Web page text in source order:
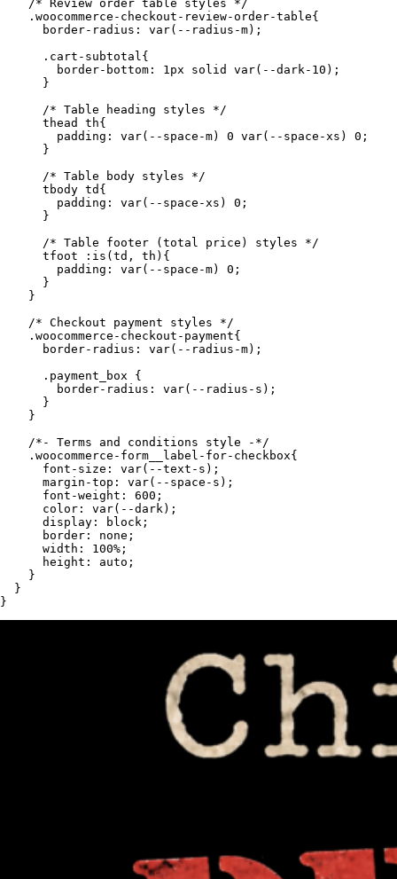
    /* Review order table styles */
    .woocommerce-checkout-review-order-table{
      border-radius: var(--radius-m);
      .cart-subtotal{
        border-bottom: 1px solid var(--dark-10);
      }
      /* Table heading styles */
      thead th{
        padding: var(--space-m) 0 var(--space-xs) 0;
      }
      /* Table body styles */
      tbody td{
        padding: var(--space-xs) 0;
      }
      /* Table footer (total price) styles */
      tfoot :is(td, th){
        padding: var(--space-m) 0;
      }
    }
    /* Checkout payment styles */
    .woocommerce-checkout-payment{
      border-radius: var(--radius-m);
      .payment_box {
        border-radius: var(--radius-s);
      }
    }
    /*- Terms and conditions style -*/
    .woocommerce-form__label-for-checkbox{
      font-size: var(--text-s);
      margin-top: var(--space-s);
      font-weight: 600;
      color: var(--dark);
      display: block;
      border: none;
      width: 100%;
      height: auto;
    }
  }
}